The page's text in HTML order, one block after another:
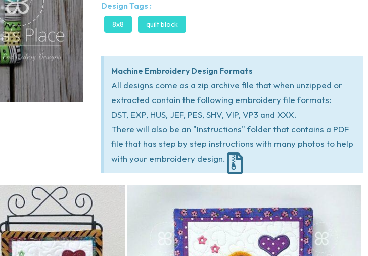
Design Tags :
8x8 quilt block
Machine Embroidery Design Formats
All designs come as a zip archive file that when unzipped or
extracted contain the following embroidery file formats:
DST, EXP, HUS, JEF, PES, SHV, VIP, VP3 and XXX.
There will also be an "Instructions" folder that contains a PDF
file that has step by step instructions with many photos to help
with your embroidery design.